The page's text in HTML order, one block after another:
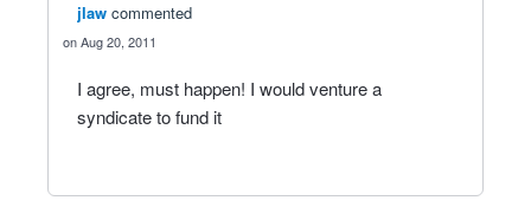
jlaw commented
Aug 20, 2011
I agree, must happen! I would venture a
syndicate to fund it